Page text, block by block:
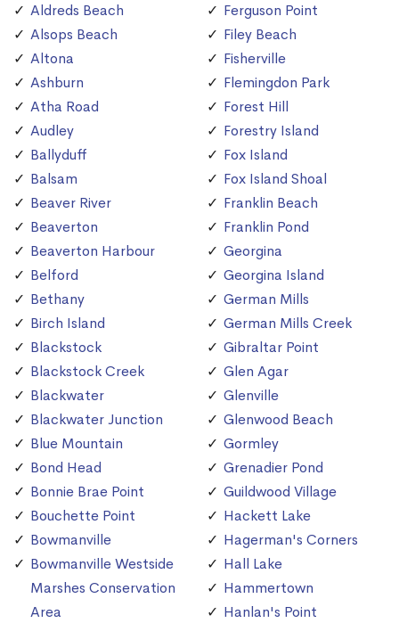
Aldreds Beach
Alsops Beach
Altona
Ashburn
Atha Road
Audley
Ballyduff
Balsam
Beaver River
Beaverton
Beaverton Harbour
Belford
Bethany
Birch Island
Blackstock
Blackstock Creek
Blackwater
Blackwater Junction
Blue Mountain
Bond Head
Bonnie Brae Point
Bouchette Point
Bowmanville
Bowmanville Westside
Marshes Conservation
Area
Ferguson Point
Filey Beach
Fisherville
Flemingdon Park
Forest Hill
Forestry Island
Fox Island
Fox Island Shoal
Franklin Beach
Franklin Pond
Georgina
Georgina Island
German Mills
German Mills Creek
Gibraltar Point
Glen Agar
Glenville
Glenwood Beach
Gormley
Grenadier Pond
Guildwood Village
Hackett Lake
Hagerman's Corners
Hall Lake
Hammertown
Hanlan's Point